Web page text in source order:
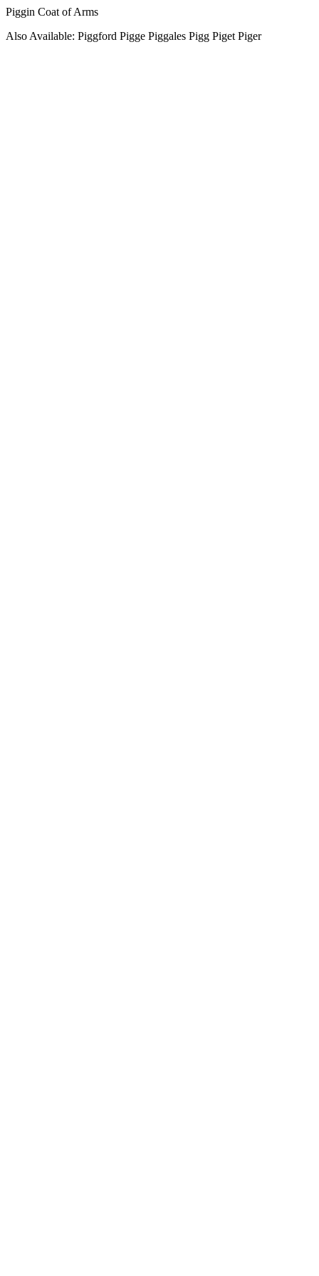
Piggin Coat of Arms
Also Available: Piggford Pigge Piggales Pigg Piget Piger